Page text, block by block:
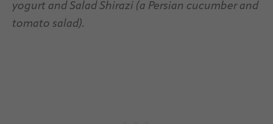
yogurt and Salad Shirazi (a Persian cucumber and
tomato salad).